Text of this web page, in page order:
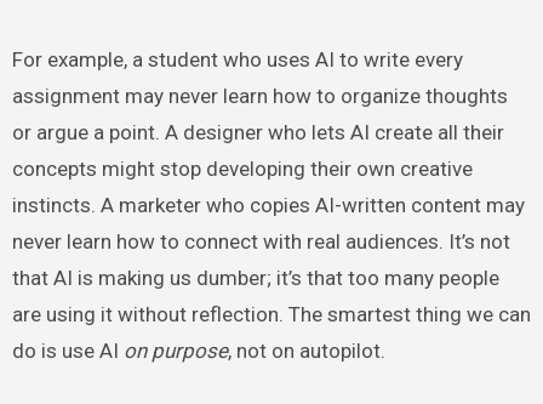
For example, a student who uses AI to write every
assignment may never learn how to organize thoughts
or argue a point. A designer who lets AI create all their
concepts might stop developing their own creative
instincts. A marketer who copies AI-written content may
never learn how to connect with real audiences. It’s not
that AI is making us dumber; it’s that too many people
are using it without reflection. The smartest thing we can
do is use AI on purpose, not on autopilot.